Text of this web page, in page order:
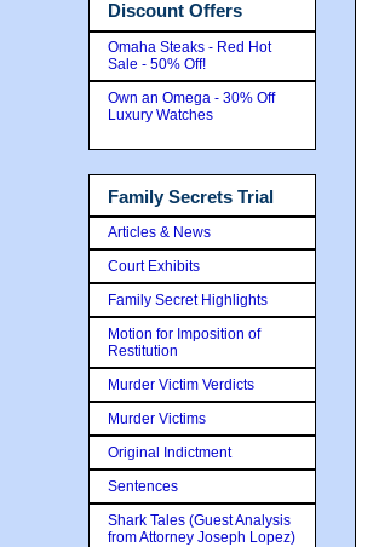
Discount Offers
Omaha Steaks - Red Hot
Sale - 50% Off!
Own an Omega - 30% Off
Luxury Watches
Family Secrets Trial
Articles & News
Court Exhibits
Family Secret Highlights
Motion for Imposition of
Restitution
Murder Victim Verdicts
Murder Victims
Original Indictment
Sentences
Shark Tales (Guest Analysis
from Attorney Joseph Lopez)